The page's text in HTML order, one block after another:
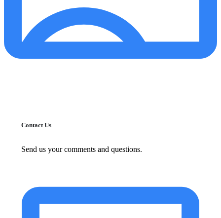
Contact Us
Send us your comments and questions.